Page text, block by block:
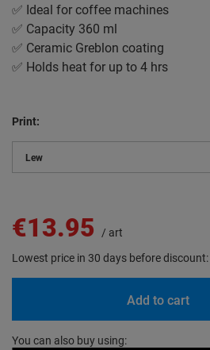
✅ Ideal for coffee machines
✅ Capacity 360 ml
✅ Ceramic Greblon coating
✅ Holds heat for up to 4 hrs
Print
Lew
€13.95 / art
Lowest price in 30 days before discount:
Add to cart
You can also buy using: